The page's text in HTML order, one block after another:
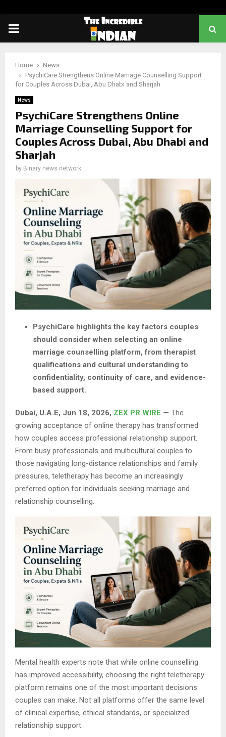
PRIMARY
Home
News
PsychiCare Strengthens Online Marriage Counselling Support
for Couples Across Dubai, Abu Dhabi and Sharjah
News
PsychiCare Strengthens Online
Marriage Counselling Support for
Couples Across Dubai, Abu Dhabi and
Sharjah
by Binary news network
PsychiCare highlights the key factors couples
should consider when selecting an online
marriage counselling platform, from therapist
qualifications and cultural understanding to
confidentiality, continuity of care, and evidence-
based support.
Dubai, U.A.E, Jun 18, 2026, ZEX PR WIRE — The
growing acceptance of online therapy has transformed
how couples access professional relationship support.
From busy professionals and multicultural couples to
those navigating long-distance relationships and family
pressures, teletherapy has become an increasingly
preferred option for individuals seeking marriage and
relationship counselling.
Mental health experts note that while online counselling
has improved accessibility, choosing the right teletherapy
platform remains one of the most important decisions
couples can make. Not all platforms offer the same level
of clinical expertise, ethical standards, or specialized
relationship support.